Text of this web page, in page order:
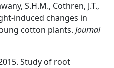
S.H.M., Cothren, J.T.,
induced changes in
cotton plants. Journal
Study of root